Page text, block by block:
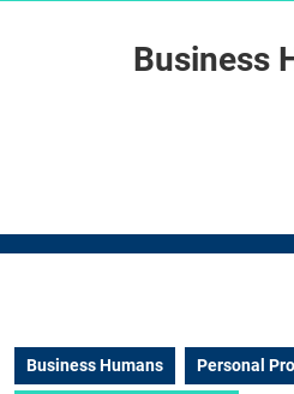
Business
Business Humans Personal